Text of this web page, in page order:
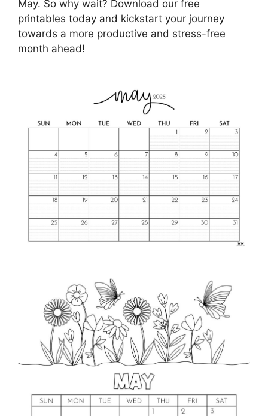
May. So why wait? Download our free
printables today and kickstart your journey
towards a more productive and stress-free
month ahead!